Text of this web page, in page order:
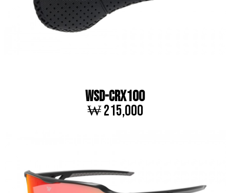
WSD-CRX100
₩ 215,000